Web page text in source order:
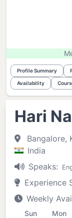
Profile Summary
Availability
Hari
Bangalore,
India
Speaks:
Experience
Weekly
Sun Mon